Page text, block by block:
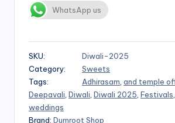
WhatsApp us
SKU:
Diwali-2025
Category:
Sweets
Tags:
Adhirasam and temple
Deepavali Diwali Diwali 2025 Festivals
weddings
Brand: Dumroot Shop